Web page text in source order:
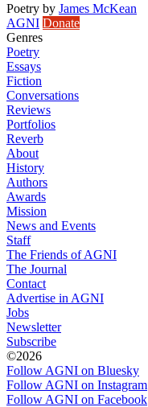
Poetry by James McKean
AGNI Donate
Genres
Poetry
Essays
Fiction
Conversations
Reviews
Portfolios
Reverb
About
History
Authors
Awards
Mission
News and Events
Staff
The Friends of AGNI
The Journal
Contact
Advertise in AGNI
Jobs
Newsletter
Subscribe
©2026
Follow AGNI on Bluesky
Follow AGNI on Instagram
Follow AGNI on Facebook